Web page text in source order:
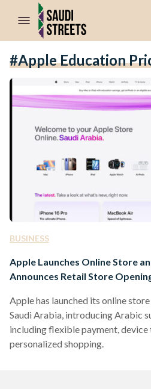
//Skip to content
#Apple Education
BUSINESS
Apple Launches Online Store
Announces Retail Store
Apple has launched its online
Saudi Arabia, introducing Arabic
including flexible payment, device
personalized shopping.